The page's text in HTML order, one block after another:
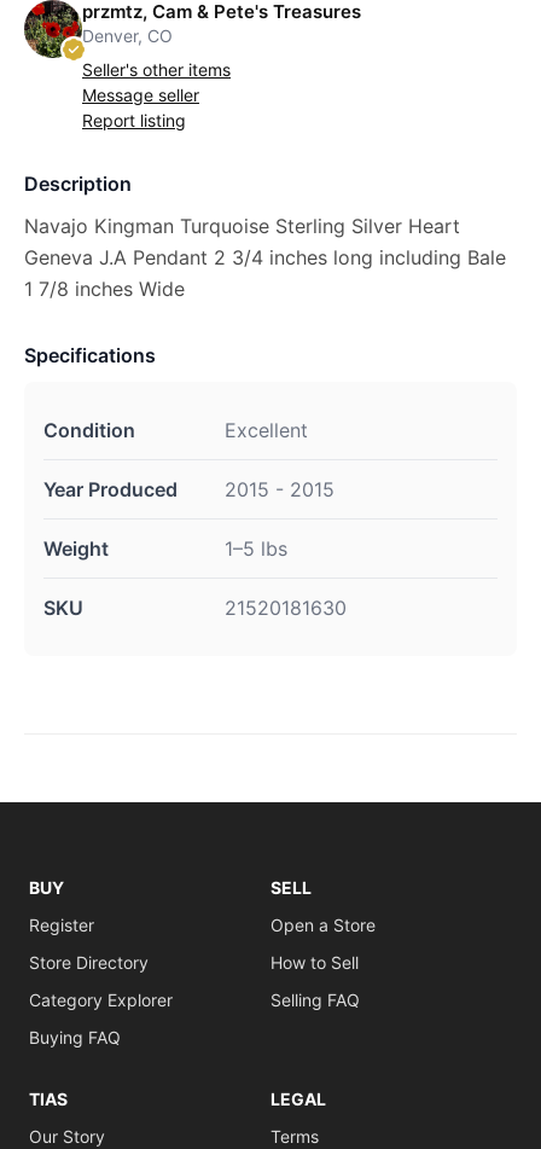
przmtz, Cam & Pete's Treasures
Denver, CO
Seller's other items
Message seller
Report listing
Description
Navajo Kingman Turquoise Sterling Silver Heart
Geneva J.A Pendant 2 3/4 inches long including Bale
1 7/8 inches Wide
Specifications
Condition Excellent
Year Produced 2015 - 2015
Weight 1–5 lbs
SKU 21520181630
BUY
Register
Store Directory
Category Explorer
Buying FAQ
SELL
Open a Store
How to Sell
Selling FAQ
TIAS
Our Story
LEGAL
Terms